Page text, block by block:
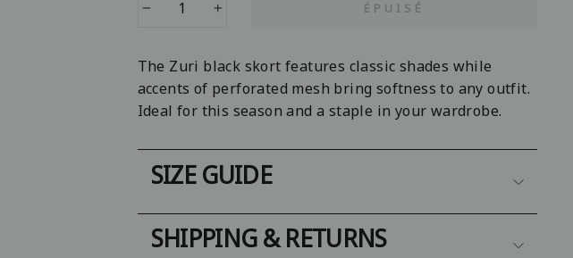
ÉPUISÉ
The Zuri black skort features classic shades while
accents of perforated mesh bring softness to any outfit.
Ideal for this season and a staple in your wardrobe.
SIZE GUIDE
SHIPPING & RETURNS